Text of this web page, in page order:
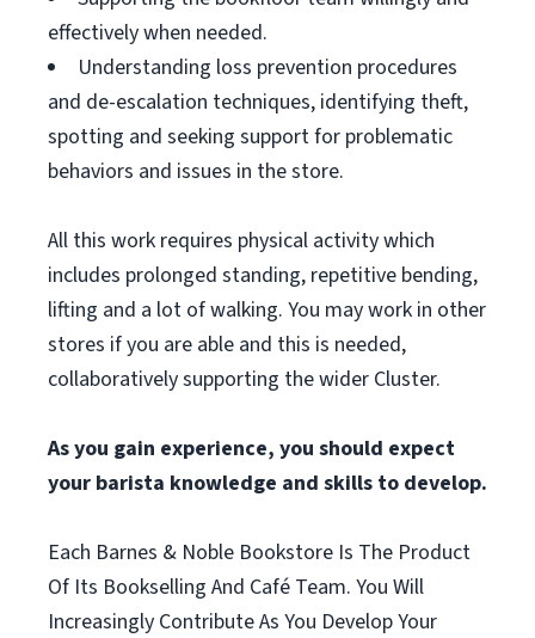
effectively when needed.
Understanding loss prevention procedures
and de-escalation techniques, identifying theft,
spotting and seeking support for problematic
behaviors and issues in the store.
All this work requires physical activity which
includes prolonged standing, repetitive bending,
lifting and a lot of walking. You may work in other
stores if you are able and this is needed,
collaboratively supporting the wider Cluster.
As you gain experience, you should expect
your barista knowledge and skills to develop.
Each Barnes & Noble Bookstore Is The Product
Of Its Bookselling And Café Team. You Will
Increasingly Contribute As You Develop Your